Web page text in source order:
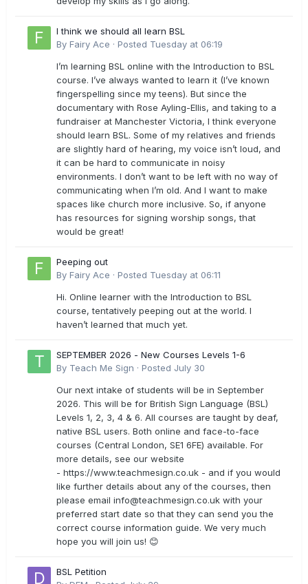
I think we should all learn BSL
By Fairy Ace · Posted Tuesday at 06:19
I’m learning BSL online with the Introduction to BSL
course. I’ve always wanted to learn it (I’ve known
fingerspelling since my teens). But since the
documentary with Rose Ayling-Ellis, and taking to a
fundraiser at Manchester Victoria, I think everyone
should learn BSL. Some of my relatives and friends
are slightly hard of hearing, my voice isn’t loud, and
it can be hard to communicate in noisy
environments. I don’t want to be left with no way of
communicating when I’m old. And I want to make
spaces like church more inclusive. So, if anyone
has resources for signing worship songs, that
would be great!
Peeping out
By Fairy Ace · Posted Tuesday at 06:11
Hi. Online learner with the Introduction to BSL
course, tentatively peeping out at the world. I
haven’t learned that much yet.
SEPTEMBER 2026 - New Courses Levels 1-6
By Teach Me Sign · Posted July 30
Our next intake of students will be in September
2026. This will be for British Sign Language (BSL)
Levels 1, 2, 3, 4 & 6. All courses are taught by deaf,
native BSL users. Both online and face-to-face
courses (Central London, SE1 6FE) available. For
more details, see our website
- https://www.teachmesign.co.uk - and if you would
like further details about any of the courses, then
please email info@teachmesign.co.uk with your
preferred start date so that they can send you the
correct course information guide. We very much
hope you will join us! 😊
BSL Petition